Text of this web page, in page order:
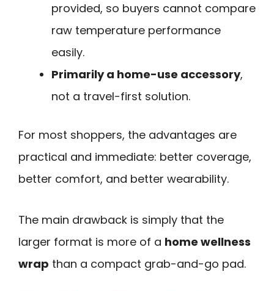
provided, so buyers cannot compare
raw temperature performance
easily.
Primarily a home-use accessory,
not a travel-first solution.
For most shoppers, the advantages are
practical and immediate: better coverage,
better comfort, and better wearability.
The main drawback is simply that the
larger format is more of a home wellness
wrap than a compact grab-and-go pad.